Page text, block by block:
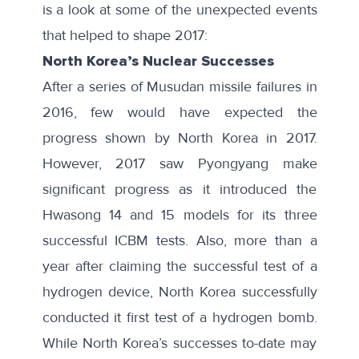
is a look at some of the unexpected events
that helped to shape 2017:
North Korea’s Nuclear Successes
After a series of Musudan missile failuresin
2016, few would have expected the
progress shown by North Korea in 2017.
However, 2017 saw Pyongyang make
significant progress as it introduced the
Hwasong 14 and 15 models for its three
successful ICBM tests. Also, more than a
year after claiming the successful test of a
hydrogen device, North Korea successfully
conducted it first test of a hydrogen bomb.
While North Korea’s successes to-date may